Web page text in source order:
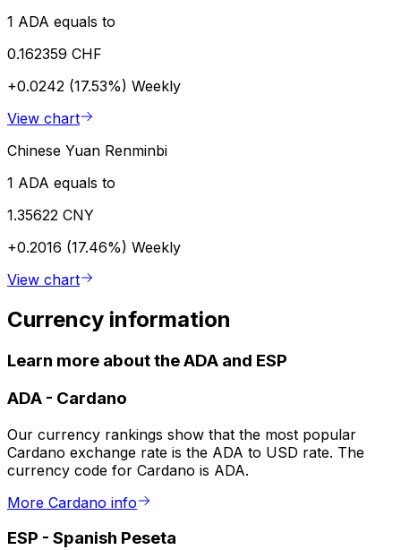
1 ADA equals to
0.162359 CHF
+0.0242 (17.53%) Weekly
View chart
Chinese Yuan Renminbi
1 ADA equals to
1.35622 CNY
+0.2016 (17.46%) Weekly
View chart
Currency information
Learn more about the ADA and ESP
ADA - Cardano
Our currency rankings show that the most popular
Cardano exchange rate is the ADA to USD rate. The
currency code for Cardano is ADA.
More Cardano info
ESP - Spanish Peseta